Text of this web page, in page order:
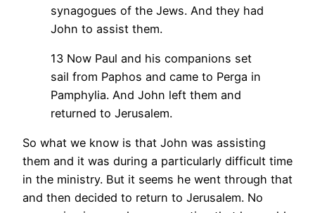
synagogues of the Jews. And they had
John to assist them.
13 Now Paul and his companions set
sail from Paphos and came to Perga in
Pamphylia. And John left them and
returned to Jerusalem.
So what we know is that John was assisting
them and it was during a particularly difficult time
in the ministry. But it seems he went through that
and then decided to return to Jerusalem. No